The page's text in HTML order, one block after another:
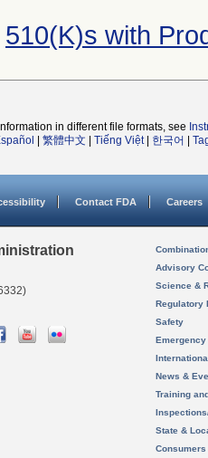
510(K)s with
in different file formats, see
繁體中文 Tiếng Việt| 한국어
Contact FDA Careers
Advisory
Science &
Regulatory
Safety
News &
Training
State &
Consumers